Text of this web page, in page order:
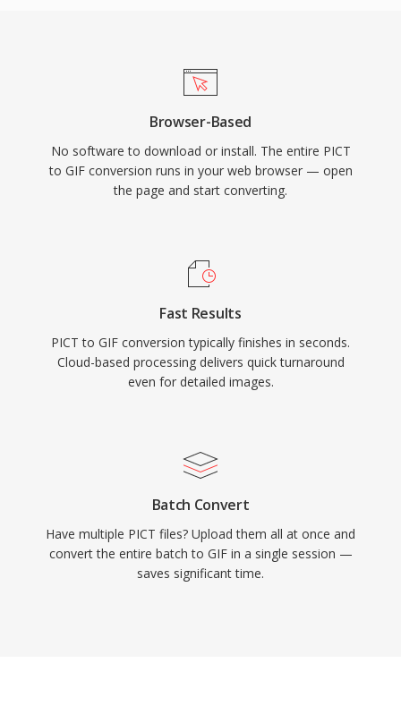
Browser-Based
No software to download or install. The entire PICT
to GIF conversion runs in your web browser — open
the page and start converting.
Fast Results
PICT to GIF conversion typically finishes in seconds.
Cloud-based processing delivers quick turnaround
even for detailed images.
Batch Convert
Have multiple PICT files? Upload them all at once and
convert the entire batch to GIF in a single session —
saves significant time.